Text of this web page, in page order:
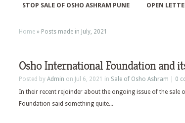
STOP SALE OF OSHO ASHRAM PUNE OPEN
Home » Posts made in July, 2021
Osho International Foundation and
Posted by Admin on Jul 6, 2021 in Sale of Osho Ashram
0
In their recent rejoinder about the ongoing issue of the sale
Foundation said something quite...